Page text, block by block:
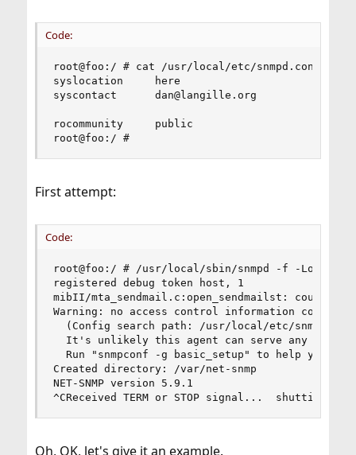
Code:
root@foo:/ # cat /usr/local/etc/snmpd.conf
syslocation     here
syscontact      dan@langille.org
rocommunity     public
root@foo:/ #
First attempt:
Code:
root@foo:/ # /usr/local/sbin/snmpd -f -Lo -
registered debug token host, 1
mibII/mta_sendmail.c:open_sendmailst:
Warning: no access control information
(Config search path: /usr/local/etc/snmp:/
It's unlikely this agent can serve any
Run "snmpconf -g basic_setup" to help you
Created directory: /var/net-snmp
NET-SNMP version 5.9.1
^CReceived TERM or STOP signal...  shutting
Oh, OK, let's give it an example.